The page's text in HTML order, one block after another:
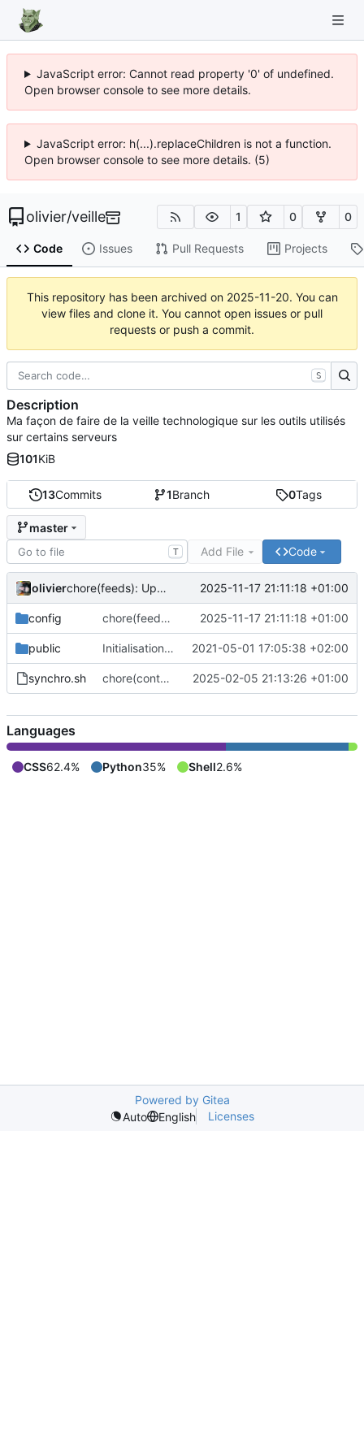
JavaScript error: Cannot read property '0' of undefined.
Open browser console to see more details.
JavaScript error: h(...).replaceChildren is not a function.
Open browser console to see more details. (5)
olivier/veille 1 0 0
Code Issues Pull Requests Projects
This repository has been archived on 2025-11-20. You can
view files and clone it. You cannot open issues or pull
requests or push a commit.
13Commits 1Branch 0Tags
master
T Add File Code
olivier chore(feeds): Update feed list with many projects 2025-11-17 21:11:18 +01:00
config chore(feeds): Update feed list with many projects 2025-11-17 21:11:18 +01:00
public Initialisation du dépôt 2021-05-01 17:05:38 +02:00
synchro.sh chore(content): Only put content for website. Not more 2025-02-05 21:13:26 +01:00
S
Description
Ma façon de faire de la veille technologique sur les outils utilisés
sur certains serveurs
101KiB
Languages
CSS62.4% Python35% Shell2.6%
Powered by Gitea
Auto
English Licenses